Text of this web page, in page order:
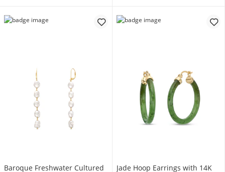
Baroque Freshwater Cultured
Jade Hoop Earrings with 14K